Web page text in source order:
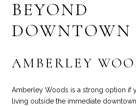
BEYOND
DOWNTOWN
AMBERLEY
Amberley Woods is a strong option if
living outside the immediate